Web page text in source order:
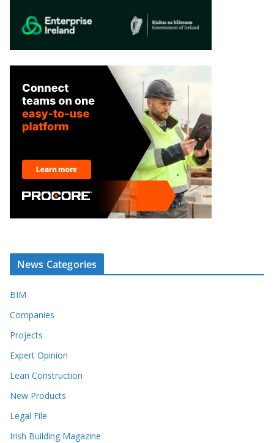
News Categories
BIM
Companies
Projects
Expert Opinion
Lean Construction
New Products
Legal File
Irish Building Magazine